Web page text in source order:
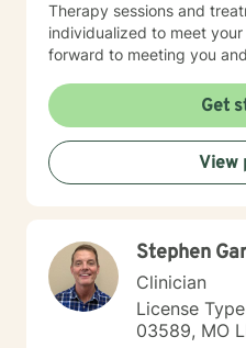
Therapy sessions and
individualized to meet your
forward to meeting you
Get
View
Stephen
Clinician
License
03589, MO